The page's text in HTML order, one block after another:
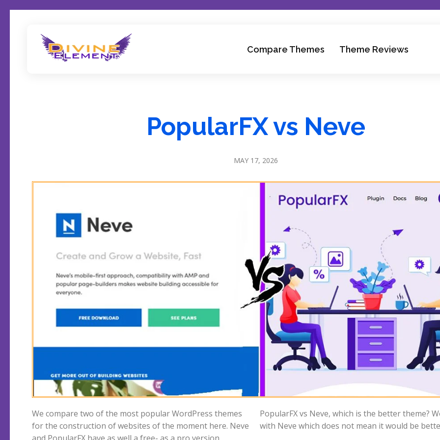
Compare Themes Theme Reviews
PopularFX vs Neve
MAY 17, 2026
We compare two of the most popular WordPress themes
for the construction of websites of the moment here. Neve
PopularFX vs Neve, which is the better theme? We start
with Neve which does not mean it would be